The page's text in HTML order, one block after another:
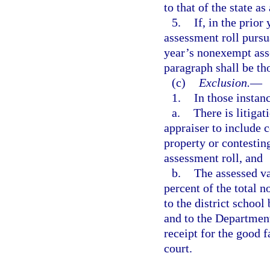
to that of the state as
5. If, in the prior
assessment roll
year’s nonexempt
paragraph shall be
(c)
Exclusion.—
1. In those
a. There is
appraiser to include
property or
assessment roll, and
b. The assessed
percent of the total
to the district school
and to the
receipt for the good
court.